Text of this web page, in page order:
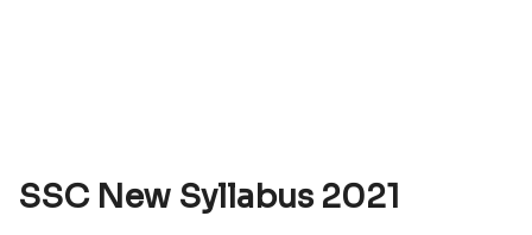
SSC New Syllabus 2021